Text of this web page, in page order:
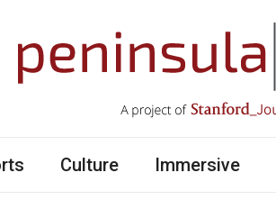
Culture Immersive